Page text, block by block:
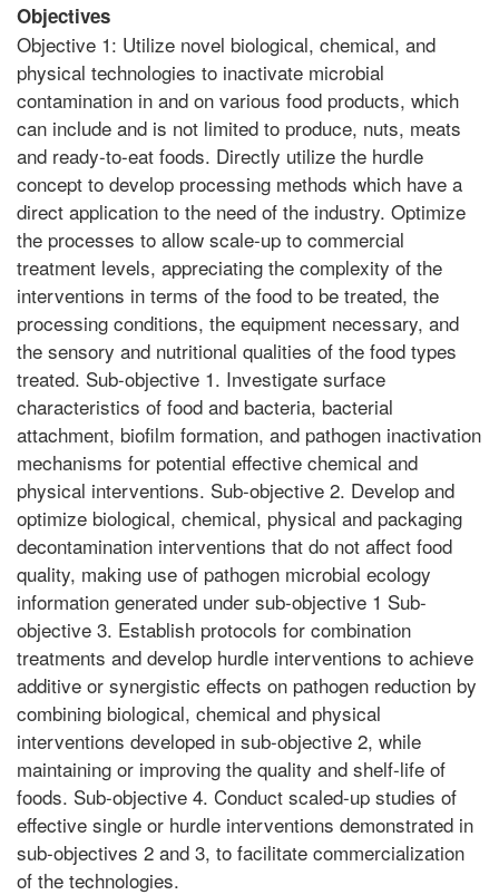
Objectives
Objective 1: Utilize novel biological, chemical, and
physical technologies to inactivate microbial
contamination in and on various food products, which
can include and is not limited to produce, nuts, meats
and ready-to-eat foods. Directly utilize the hurdle
concept to develop processing methods which have a
direct application to the need of the industry. Optimize
the processes to allow scale-up to commercial
treatment levels, appreciating the complexity of the
interventions in terms of the food to be treated, the
processing conditions, the equipment necessary, and
the sensory and nutritional qualities of the food types
treated. Sub-objective 1. Investigate surface
characteristics of food and bacteria, bacterial
attachment, biofilm formation, and pathogen inactivation
mechanisms for potential effective chemical and
physical interventions. Sub-objective 2. Develop and
optimize biological, chemical, physical and packaging
decontamination interventions that do not affect food
quality, making use of pathogen microbial ecology
information generated under sub-objective 1 Sub-
objective 3. Establish protocols for combination
treatments and develop hurdle interventions to achieve
additive or synergistic effects on pathogen reduction by
combining biological, chemical and physical
interventions developed in sub-objective 2, while
maintaining or improving the quality and shelf-life of
foods. Sub-objective 4. Conduct scaled-up studies of
effective single or hurdle interventions demonstrated in
sub-objectives 2 and 3, to facilitate commercialization
of the technologies.